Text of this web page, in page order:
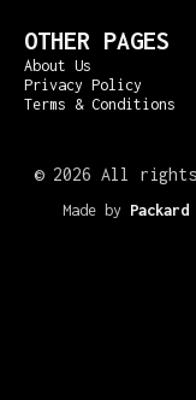
OTHER PAGES
About Us
Privacy Policy
Terms & Conditions
© 2026 All rights
Made by